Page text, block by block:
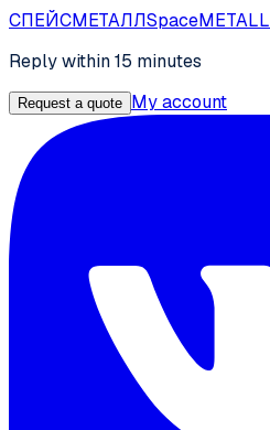
СПЕЙСМЕТАЛЛSpaceMETALL
Reply within 15 minutes
Request a quote My account